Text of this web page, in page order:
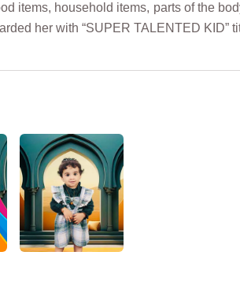
items, household items, parts of the
her with “SUPER TALENTED KID”